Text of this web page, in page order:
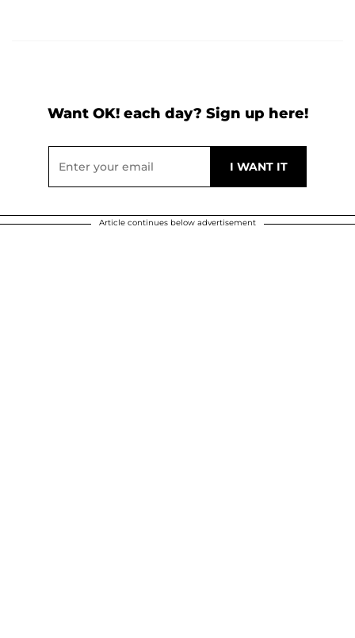
Want OK! each day? Sign up here!
Article continues below advertisement